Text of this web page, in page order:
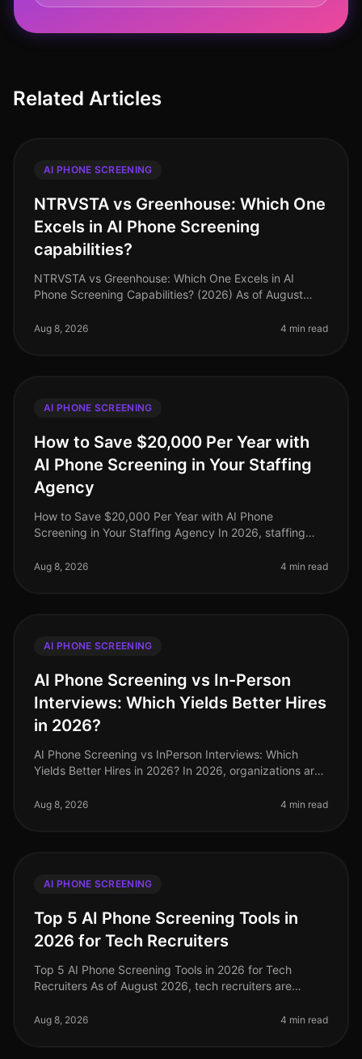
Related Articles
AI PHONE SCREENING
NTRVSTA vs Greenhouse: Which One
Excels in AI Phone Screening
capabilities?
NTRVSTA vs Greenhouse: Which One Excels in AI
Phone Screening Capabilities? (2026) As of August
phone screening tools to streamli
Aug 8, 2026 4 min read
AI PHONE SCREENING
How to Save $20,000 Per Year with
AI Phone Screening in Your Staffing
Agency
How to Save $20,000 Per Year with AI Phone
Screening in Your Staffing Agency In 2026, staffing
while maintaining highquality candi
Aug 8, 2026 4 min read
AI PHONE SCREENING
AI Phone Screening vs In-Person
Interviews: Which Yields Better Hires
in 2026?
AI Phone Screening vs InPerson Interviews: Which
Yields Better Hires in 2026? In 2026, organizations are
hiring methods. A r
Aug 8, 2026 4 min read
AI PHONE SCREENING
Top 5 AI Phone Screening Tools in
2026 for Tech Recruiters
Top 5 AI Phone Screening Tools in 2026 for Tech
Recruiters As of August 2026, tech recruiters are
where the demand for top talent
Aug 8, 2026 4 min read